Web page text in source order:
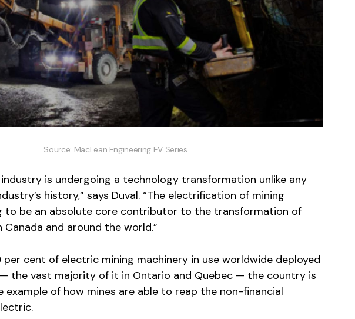
Source: MacLean Engineering EV Series
industry is undergoing a technology transformation unlike any
history,” says Duval. “The electrification of mining
to be an absolute core contributor to the transformation of
and around the world.”
cent of electric mining machinery in use worldwide deployed
— the vast majority of it in Ontario and Quebec — the country is
example of how mines are able to reap the non-financial